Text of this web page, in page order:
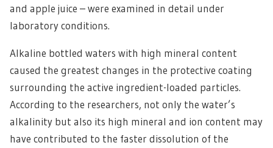
and apple juice – were examined in detail under
laboratory conditions.
Alkaline bottled waters with high mineral content
caused the greatest changes in the protective coating
surrounding the active ingredient-loaded particles.
According to the researchers, not only the water’s
alkalinity but also its high mineral and ion content may
have contributed to the faster dissolution of the